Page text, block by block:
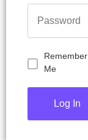
Remember
Me